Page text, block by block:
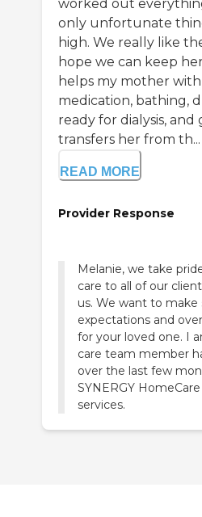
worked out
only unfortunate
high. We really like
hope we can keep
helps my mother
medication, bathing,
ready for dialysis, and
transfers her from th...
READ MORE
Provider Response
Melanie, we take
care to all of our
us. We want to
expectations and
for your loved one. I
care team member
over the last few
SYNERGY
services.